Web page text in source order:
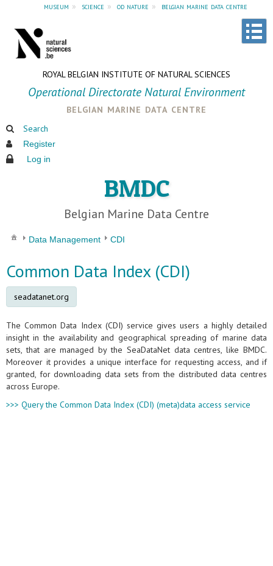
museum » science » od nature » belgian marine data centre
ROYAL BELGIAN INSTITUTE OF NATURAL SCIENCES
Operational Directorate Natural Environment
belgian marine data centre
Search
Register
Log in
BMDC
Belgian Marine Data Centre
Data Management CDI
Common Data Index (CDI)
seadatanet.org
The Common Data Index (CDI) service gives users a highly detailed
insight in the availability and geographical spreading of marine data
sets, that are managed by the SeaDataNet data centres, like BMDC.
Moreover it provides a unique interface for requesting access, and if
granted, for downloading data sets from the distributed data centres
across Europe.
>>> Query the Common Data Index (CDI) (meta)data access service